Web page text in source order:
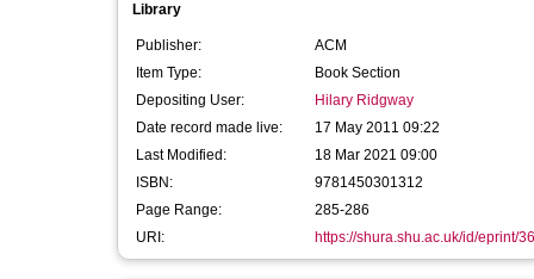
Library
Publisher:
ACM
Item Type:
Book Section
Depositing User:
Hilary Ridgway
Date record made live:
17 May 2011 09:22
Last Modified:
18 Mar 2021 09:00
ISBN:
9781450301312
Page Range:
285-286
URI:
https://shura.shu.ac.uk/id/eprint/